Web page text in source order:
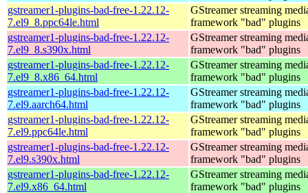
gstreamer1-plugins-bad-free-1.22.12-
7.el9_8.ppc64le.html
GStreamer streaming
framework "bad" plugins
gstreamer1-plugins-bad-free-1.22.12-
7.el9_8.s390x.html
GStreamer streaming
framework "bad" plugins
gstreamer1-plugins-bad-free-1.22.12-
7.el9_8.x86_64.html
GStreamer streaming
framework "bad" plugins
gstreamer1-plugins-bad-free-1.22.12-
7.el9.aarch64.html
GStreamer streaming
framework "bad" plugins
gstreamer1-plugins-bad-free-1.22.12-
7.el9.ppc64le.html
GStreamer streaming
framework "bad" plugins
gstreamer1-plugins-bad-free-1.22.12-
7.el9.s390x.html
GStreamer streaming
framework "bad" plugins
gstreamer1-plugins-bad-free-1.22.12-
7.el9.x86_64.html
GStreamer streaming
framework "bad" plugins